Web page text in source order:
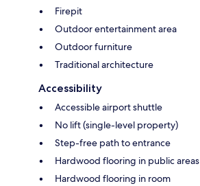
Firepit
Outdoor entertainment area
Outdoor furniture
Traditional architecture
Accessibility
Accessible airport shuttle
No lift (single-level property)
Step-free path to entrance
Hardwood flooring in public areas
Hardwood flooring in room